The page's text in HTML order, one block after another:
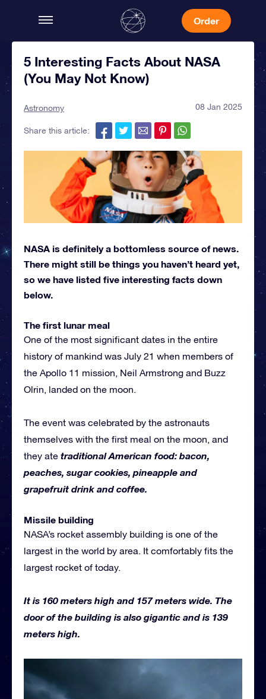
Order
5 Interesting Facts About NASA
(You May Not Know)
Astronomy 08 Jan 2025
Share this article:
NASA is definitely a bottomless source of news.
There might still be things you haven’t heard yet,
so we have listed five interesting facts down
below.
The first lunar meal
One of the most significant dates in the entire
history of mankind was July 21 when members of
the Apollo 11 mission, Neil Armstrong and Buzz
Olrin, landed on the moon.
The event was celebrated by the astronauts
themselves with the first meal on the moon, and
they ate traditional American food: bacon,
peaches, sugar cookies, pineapple and
grapefruit drink and coffee.
Missile building
NASA’s rocket assembly building is one of the
largest in the world by area. It comfortably fits the
largest rocket of today.
It is 160 meters high and 157 meters wide. The
door of the building is also gigantic and is 139
meters high.